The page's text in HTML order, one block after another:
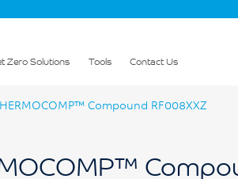
Zero Solutions Tools Contact Us
Compound RF008XXZ